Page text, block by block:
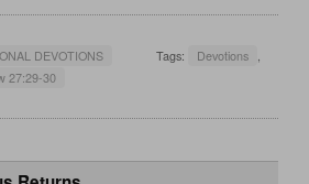
DEVOTIONS Tags: Devotions
27:29-30